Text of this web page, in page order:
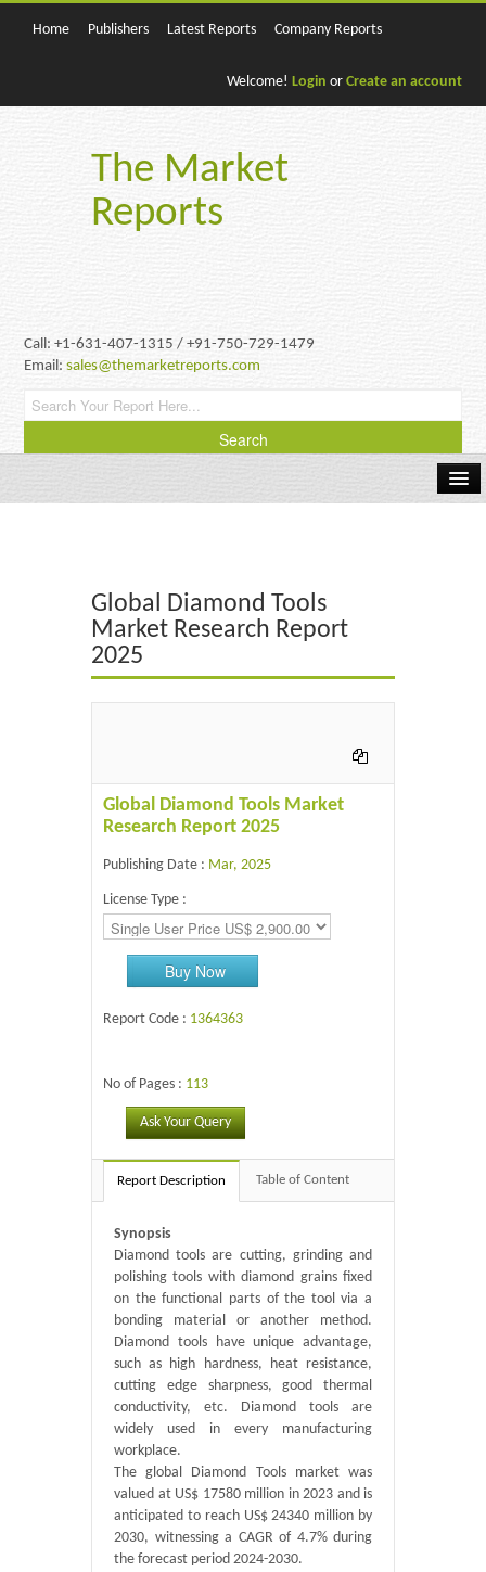
Home Publishers Latest Reports Company Reports
Welcome! Login or Create an account
The Market
Reports
Call: +1-631-407-1315 / +91-750-729-1479
Email:sales@themarketreports.com
Energy & Power
Food & Beverages
IT & Electronics
Global Diamond Tools
Market Research Report
2025
Global Diamond Tools Market
Research Report 2025
Publishing Date : Mar, 2025
License Type :
Buy Now
Report Code : 1364363
No of Pages : 113
Ask Your Query
Report Description Table of Content
Synopsis
Diamond tools are cutting, grinding and
polishing tools with diamond grains fixed
on the functional parts of the tool via a
bonding material or another method.
Diamond tools have unique advantage,
such as high hardness, heat resistance,
cutting edge sharpness, good thermal
conductivity, etc. Diamond tools are
widely used in every manufacturing
workplace.
The global Diamond Tools market was
valued at US$ 17580 million in 2023 and is
anticipated to reach US$ 24340 million by
2030, witnessing a CAGR of 4.7% during
the forecast period 2024-2030.